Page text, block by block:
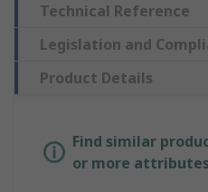
Technical Reference
Legislation and
Product Details
Find similar
or more